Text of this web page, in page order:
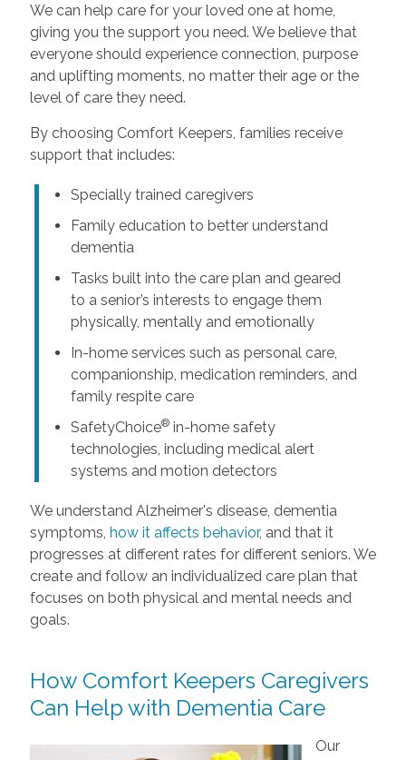
We can help care for your loved one at home,
giving you the support you need. We believe that
everyone should experience connection, purpose
and uplifting moments, no matter their age or the
level of care they need.
By choosing Comfort Keepers, families receive
support that includes:
Specially trained caregivers
Family education to better understand
dementia
Tasks built into the care plan and geared
to a senior’s interests to engage them
physically, mentally and emotionally
In-home services such as personal care,
companionship, medication reminders, and
family respite care
SafetyChoice®in-home safety
technologies, including medical alert
systems and motion detectors
We understand Alzheimer's disease, dementia
symptoms, how it affects behavior, and that it
progresses at different rates for different seniors. We
create and follow an individualized care plan that
focuses on both physical and mental needs and
goals.
How Comfort Keepers Caregivers
Can Help with Dementia Care
Our